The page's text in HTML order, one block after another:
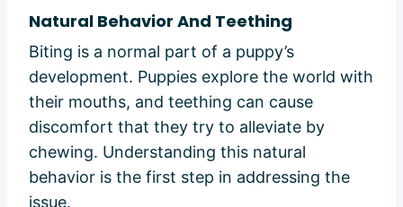
Natural Behavior And Teething
Biting is a normal part of a puppy’s
development. Puppies explore the world with
their mouths, and teething can cause
discomfort that they try to alleviate by
chewing. Understanding this natural
behavior is the first step in addressing the
issue.